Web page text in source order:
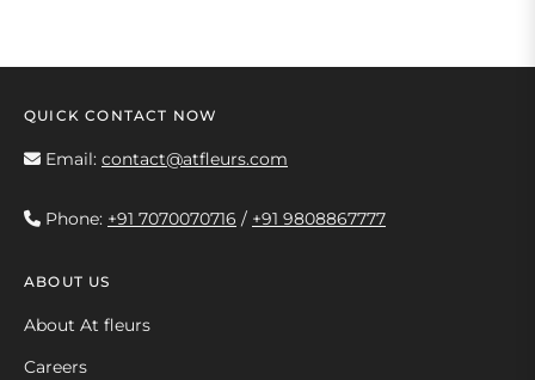
QUICK CONTACT NOW
Email: contact@atfleurs.com
Phone: +91 7070070716 / +91 9808867777
ABOUT US
About At fleurs
Careers